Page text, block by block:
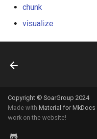
chunk
visualize
Copyright © SoarGroup 2024
Made with Material for MkDocs
work on the website!